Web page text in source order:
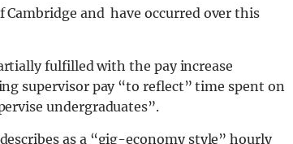
Cambridge and have occurred over this
fulfilled with the pay increase
supervisor pay “to reflect” time spent on
undergraduates”.
as a “gig-economy style” hourly